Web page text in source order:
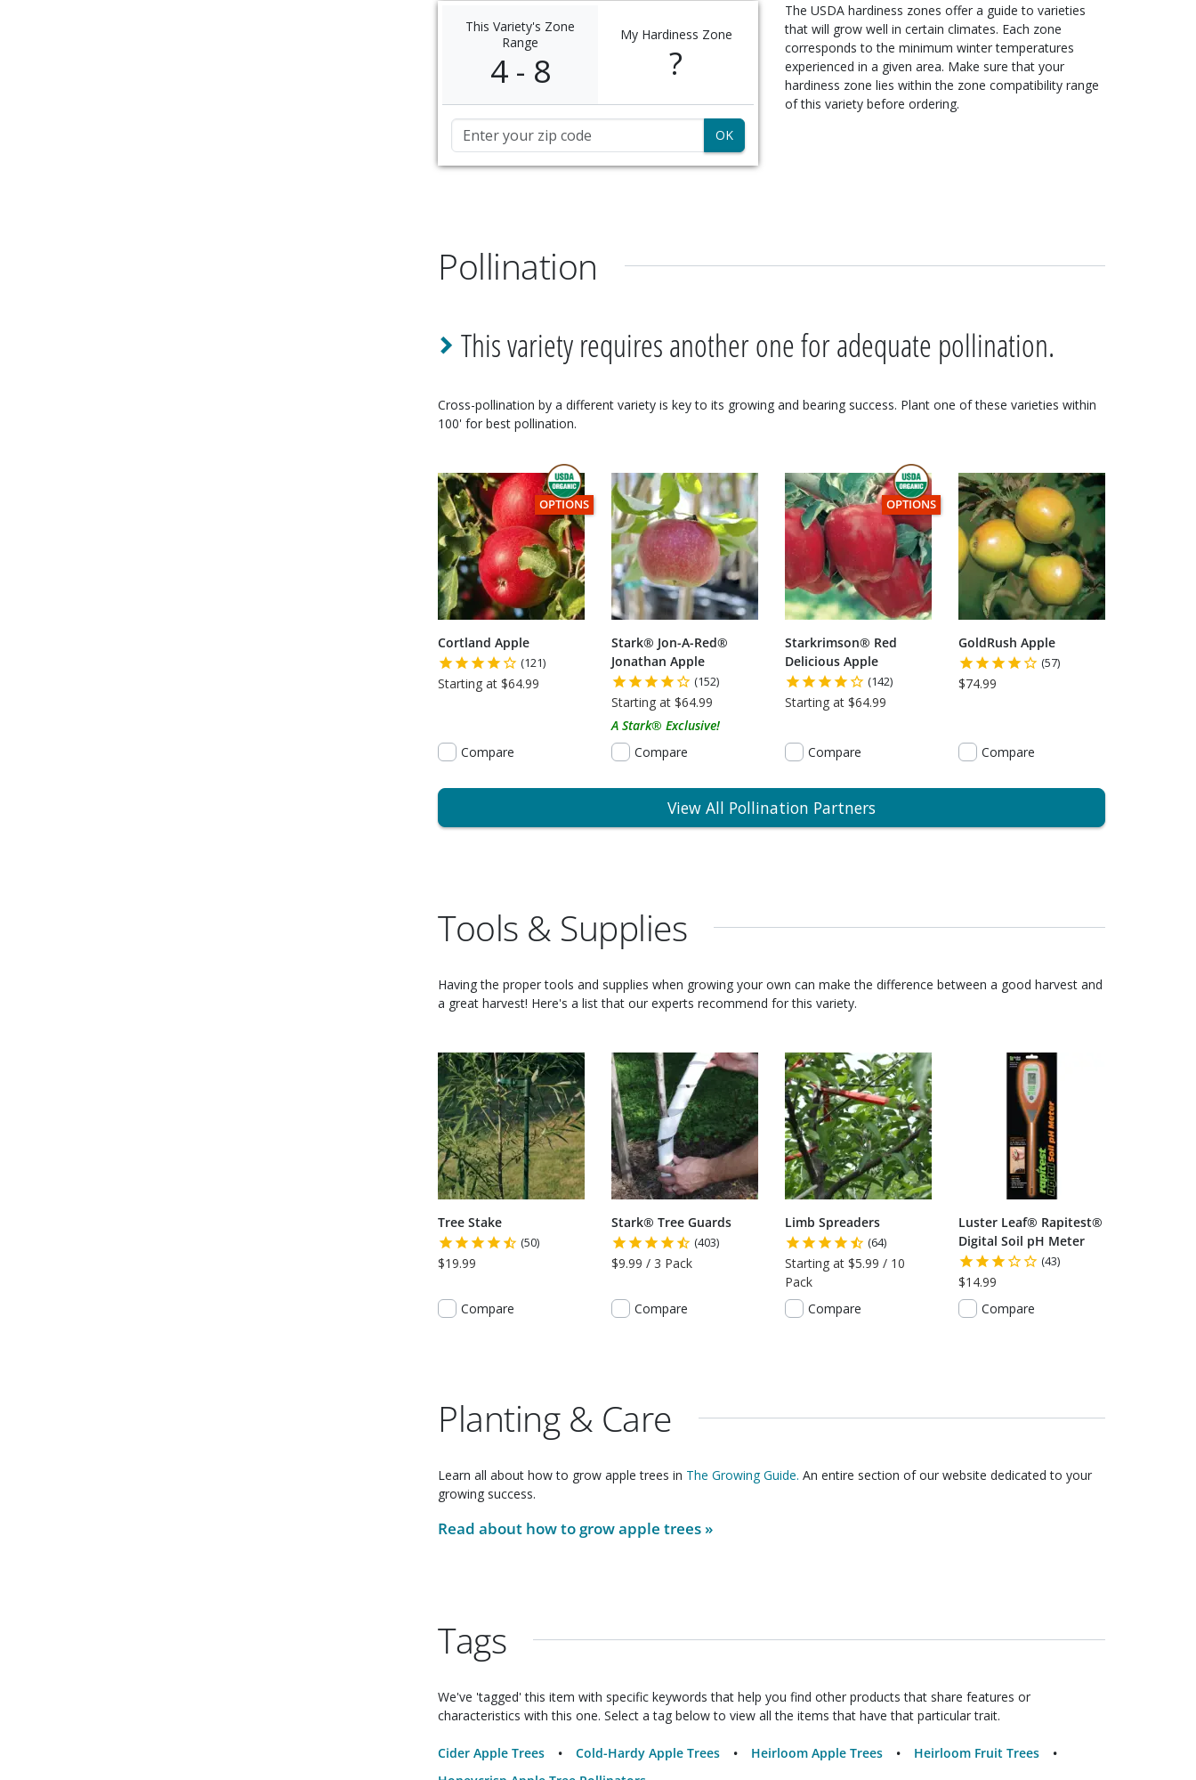
This Variety's Zone
Range
4 - 8
My Hardiness Zone
?
Zip Code
The USDA hardiness zones offer a guide to varieties
that will grow well in certain climates. Each zone
corresponds to the minimum winter temperatures
experienced in a given area. Make sure that your
hardiness zone lies within the zone compatibility range
of this variety before ordering.
Pollination
This variety requires another one for adequate pollination.
Cross-pollination by a different variety is key to its growing and bearing success. Plant one of these varieties within
100' for best pollination.
THIS ITEM HAS USDA CERTIFIED ORGANIC
OPTIONS
Cortland Apple
(121)
Starting at $64.99
Compare
Stark® Jon-A-Red®
Jonathan Apple
(152)
Starting at $64.99
A Stark® Exclusive!
Compare
THIS ITEM HAS USDA CERTIFIED ORGANIC
OPTIONS
Starkrimson® Red
Delicious Apple
(142)
Starting at $64.99
Compare
GoldRush Apple
(57)
$74.99
Compare
View All Pollination Partners
Tools & Supplies
Having the proper tools and supplies when growing your own can make the difference between a good harvest and
a great harvest! Here's a list that our experts recommend for this variety.
Tree Stake
(50)
$19.99
Compare
Stark® Tree Guards
(403)
$9.99 / 3 Pack
Compare
Limb Spreaders
(64)
Starting at $5.99 / 10
Pack
Compare
Luster Leaf® Rapitest®
Digital Soil pH Meter
(43)
$14.99
Compare
Planting & Care
Learn all about how to grow apple trees in The Growing Guide. An entire section of our website dedicated to your
growing success.
Read about how to growapple trees »
Tags
We've 'tagged' this item with specific keywords that help you find other products that share features or
characteristics with this one. Select a tag below to view all the items that have that particular trait.
Cider Apple Trees Cold-Hardy Apple Trees Heirloom Apple Trees
Heirloom Fruit Trees